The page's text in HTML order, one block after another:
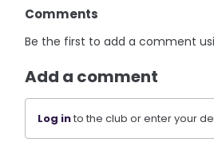
Comments
Be the first to add a comment
Add a comment
Log into the club or enter your